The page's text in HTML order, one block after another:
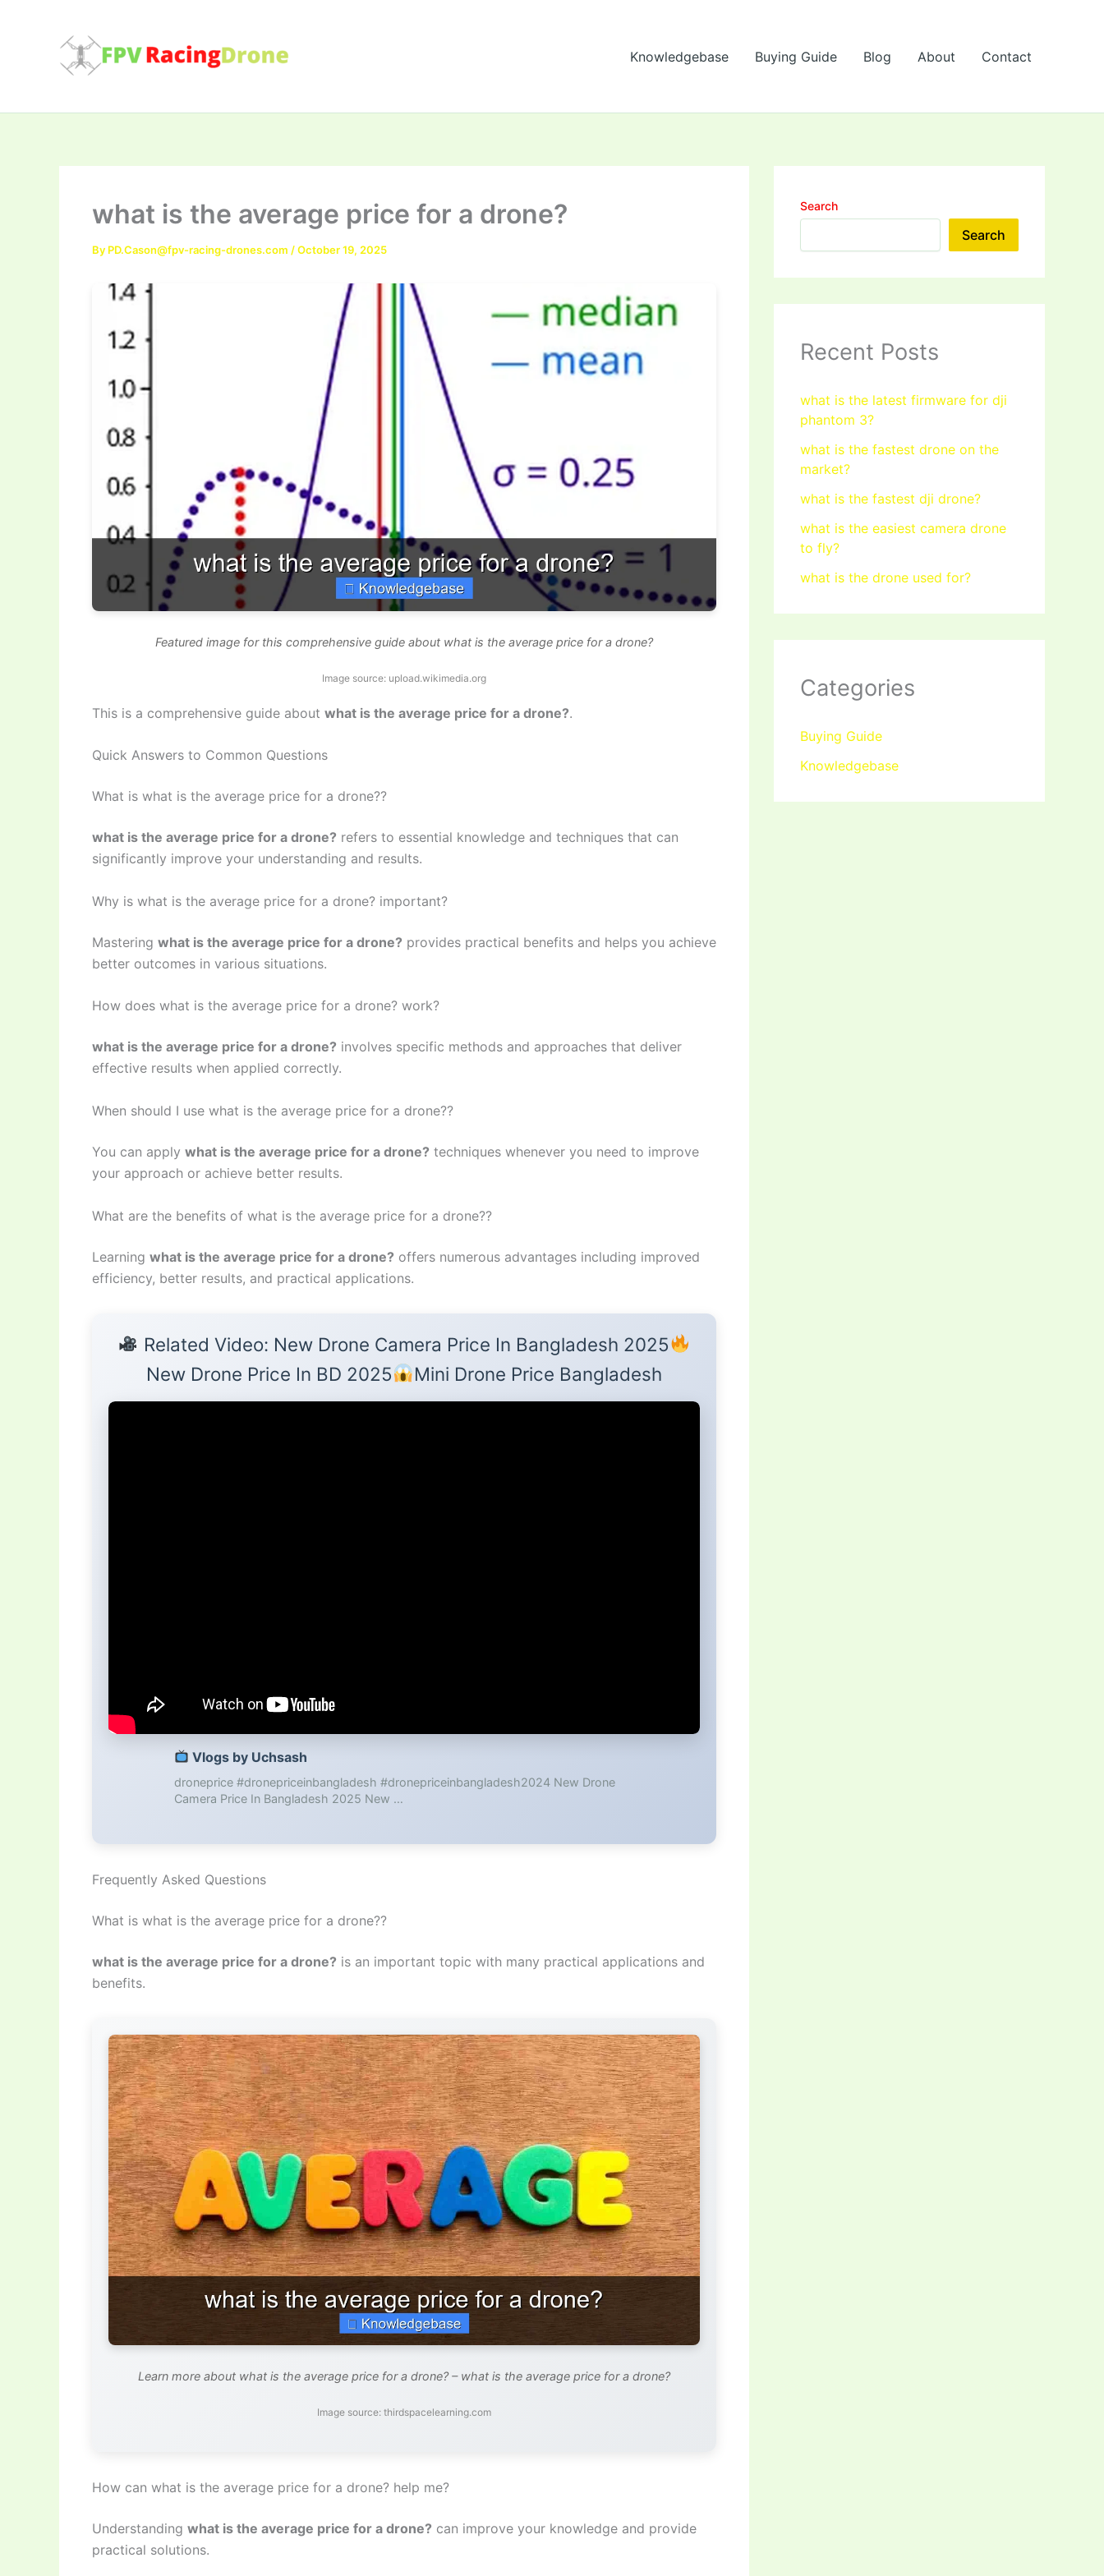
Knowledgebase Buying Guide Blog About Contact
what is the average price for a drone?
By PD.Cason@fpv-racing-drones.com /October 19, 2025
Featured image for this comprehensive guide about what is the average price for a drone?
Image source: upload.wikimedia.org
This is a comprehensive guide about what is the average price for a drone?.
Quick Answers to Common Questions
What is what is the average price for a drone??
what is the average price for a drone? refers to essential knowledge and techniques that can
significantly improve your understanding and results.
Why is what is the average price for a drone? important?
Mastering what is the average price for a drone? provides practical benefits and helps you achieve
better outcomes in various situations.
How does what is the average price for a drone? work?
what is the average price for a drone? involves specific methods and approaches that deliver
effective results when applied correctly.
When should I use what is the average price for a drone??
You can apply what is the average price for a drone? techniques whenever you need to improve
your approach or achieve better results.
What are the benefits of what is the average price for a drone??
Learning what is the average price for a drone? offers numerous advantages including improved
efficiency, better results, and practical applications.
Related Video: New Drone Camera Price In Bangladesh 2025
New Drone Price In BD 2025
Mini Drone Price Bangladesh
Vlogs by Uchsash
droneprice #dronepriceinbangladesh #dronepriceinbangladesh2024 New Drone
Camera Price In Bangladesh 2025 New …
Frequently Asked Questions
What is what is the average price for a drone??
what is the average price for a drone? is an important topic with many practical applications and
benefits.
Learn more about what is the average price for a drone? – what is the average price for a drone?
Image source: thirdspacelearning.com
How can what is the average price for a drone? help me?
Understanding what is the average price for a drone? can improve your knowledge and provide
practical solutions.
Search
Search
Recent Posts
what is the latest firmware for dji
phantom 3?
what is the fastest drone on the
market?
what is the fastest dji drone?
what is the easiest camera drone
to fly?
what is the drone used for?
Categories
Buying Guide
Knowledgebase